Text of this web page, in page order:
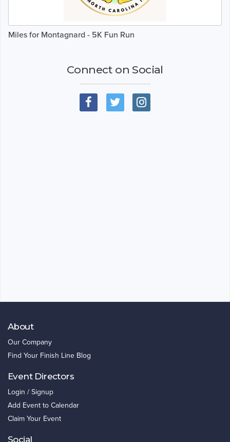
Miles for Montagnard - 5K Fun Run
Connect on Social
About
Our Company
Find Your Finish Line Blog
Event Directors
Login / Signup
Add Event to Calendar
Claim Your Event
Social